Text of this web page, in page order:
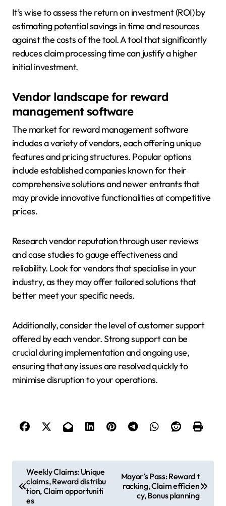
It’s wise to assess the return on investment (ROI) by
estimating potential savings in time and resources
against the costs of the tool. A tool that significantly
reduces claim processing time can justify a higher
initial investment.
Vendor landscape for reward
management software
The market for reward management software
includes a variety of vendors, each offering unique
features and pricing structures. Popular options
include established companies known for their
comprehensive solutions and newer entrants that
may provide innovative functionalities at competitive
prices.
Research vendor reputation through user reviews
and case studies to gauge effectiveness and
reliability. Look for vendors that specialise in your
industry, as they may offer tailored solutions that
better meet your specific needs.
Additionally, consider the level of customer support
offered by each vendor. Strong support can be
crucial during implementation and ongoing use,
ensuring that any issues are resolved quickly to
minimise disruption to your operations.
o
Weekly Claims: Unique
claims, Reward distribu
tion, Claim opportuniti
es
Mayor’s Pass: Reward t
racking, Claim efficien
cy, Bonus planning